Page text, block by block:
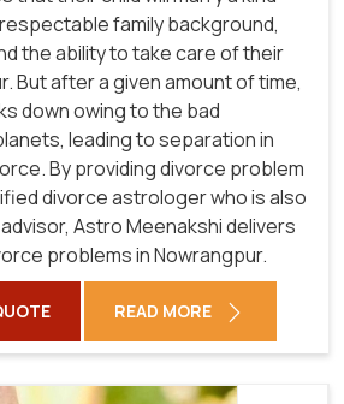
family background,
the ability to take care of their
But after a given amount of time,
down owing to the bad
leading to separation in
By providing divorce problem
divorce astrologer who is also
Astro Meenakshi delivers
problems in Nowrangpur.
READ MORE